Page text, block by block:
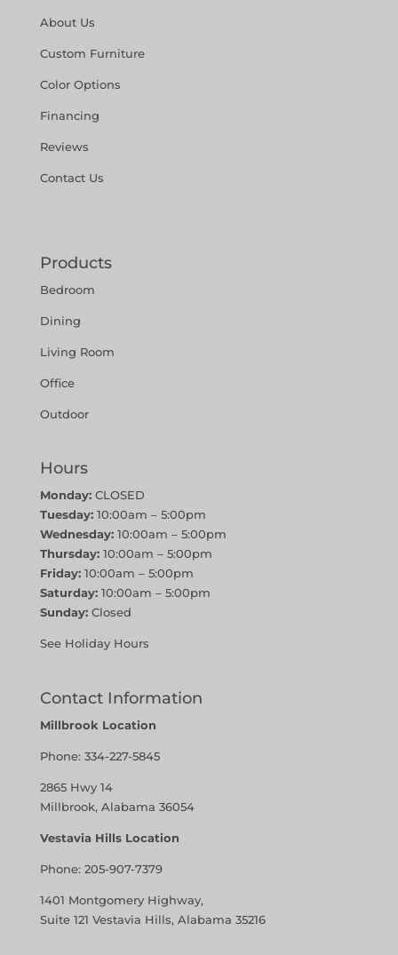
About Us
Custom Furniture
Color Options
Financing
Reviews
Contact Us
Products
Bedroom
Dining
Living Room
Office
Outdoor
Hours
Monday:CLOSED
Tuesday:10:00am – 5:00pm
Wednesday:10:00am – 5:00pm
Thursday:10:00am – 5:00pm
Friday:10:00am – 5:00pm
Saturday:10:00am – 5:00pm
Sunday:Closed
See Holiday Hours
Contact Information
Millbrook Location
Phone: 334-227-5845
2865 Hwy 14
Millbrook, Alabama 36054
Vestavia Hills Location
Phone: 205-907-7379
1401 Montgomery Highway,
Suite 121 Vestavia Hills, Alabama 35216